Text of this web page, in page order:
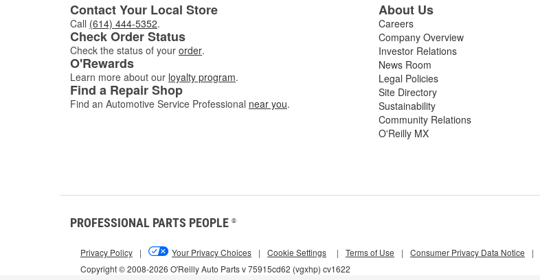
Contact Your Local Store
Call (614) 444-5352.
Check Order Status
Check the status of your order.
O'Rewards
Learn more about our loyalty program.
Find a Repair Shop
Find an Automotive Service Professional near you.
About Us
Careers
Company Overview
Investor Relations
News Room
Legal Policies
Site Directory
Sustainability
Community Relations
O'Reilly MX
PROFESSIONAL PARTS PEOPLE ®
Copyright © 2008-2026 O'Reilly Auto Parts v 75915cd62 (vgxhp) cv1622
Privacy Policy | Your Privacy Choices | Cookie Settings | Terms of Use | Consumer Privacy Data Notice |